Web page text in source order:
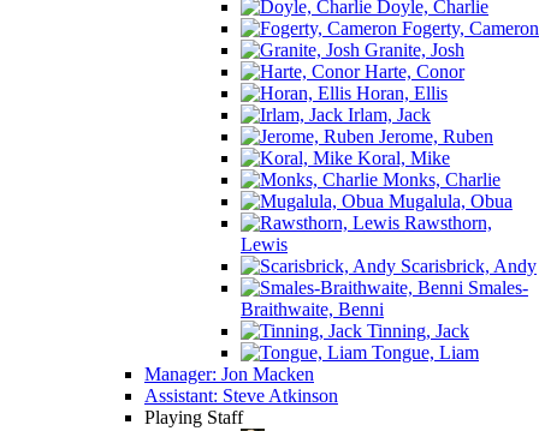
Doyle, Charlie
Fogerty, Cameron
Granite, Josh
Harte, Conor
Horan, Ellis
Irlam, Jack
Jerome, Ruben
Koral, Mike
Monks, Charlie
Mugalula, Obua
Rawsthorn,
Lewis
Scarisbrick, Andy
Smales-
Braithwaite, Benni
Tinning, Jack
Tongue, Liam
Manager: Jon Macken
Assistant: Steve Atkinson
Playing Staff